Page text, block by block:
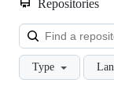
Repositories
Type